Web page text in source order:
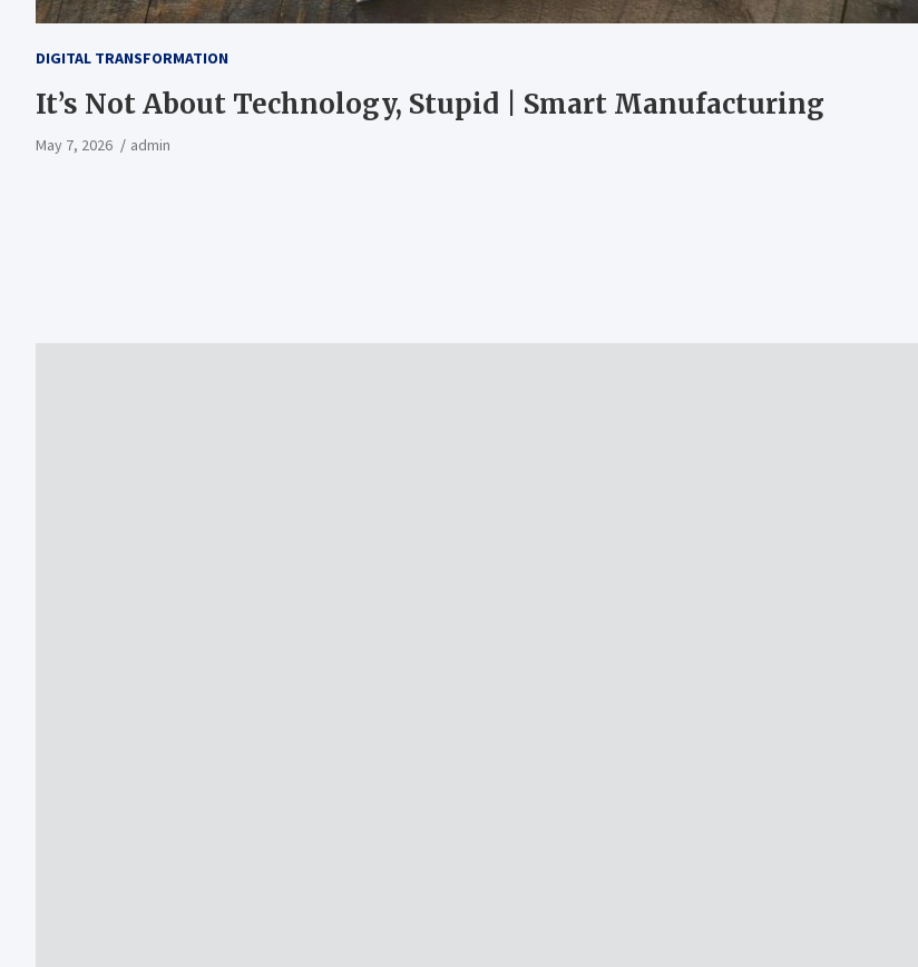
DIGITAL TRANSFORMATION
It’s Not About Technology, Stupid | Smart Manufacturing
May 7, 2026 admin